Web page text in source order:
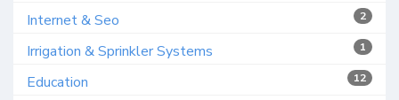
2
Internet & Seo
1
Irrigation & Sprinkler Systems
12
Education